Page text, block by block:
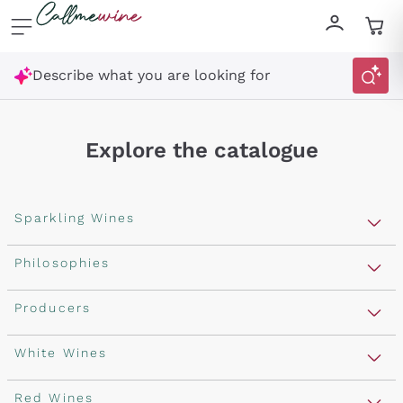
Skip to content
Describe what you are looking for
Explore the catalogue
Sparkling Wines
Sparkling Wines
Rosé Sparkling Wine
Franciacorta
Cartizze
Philosophies
Vegan Friendly
Orange Wine
Macerated on grape peel
Producers
Antinori
Ornellaia
White Wines
Assyrtiko
Red Wines